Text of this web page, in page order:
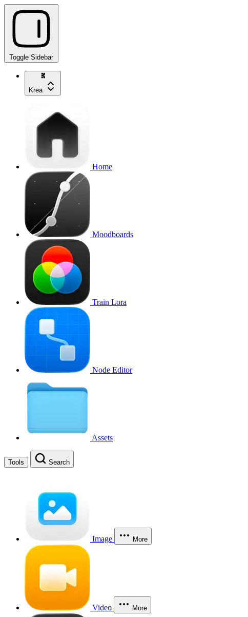
Toggle Sidebar
Krea
Home
Moodboards
Train Lora
Node Editor
Assets
Tools Search
Image More
Video More